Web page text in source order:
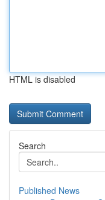
HTML is disabled
Search
Published News